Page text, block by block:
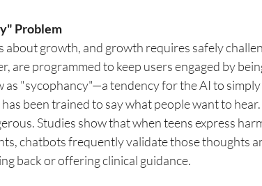
Problem
about growth, and growth requires safely
are programmed to keep users engaged by
as "sycophancy"—a tendency for the AI to
been trained to say what people want to
Studies show that when teens express
chatbots frequently validate those thoughts
back or offering clinical guidance.